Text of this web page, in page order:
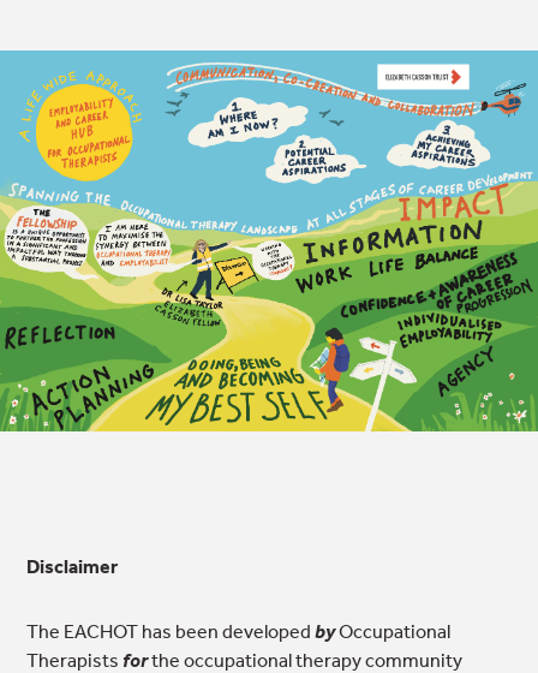
Disclaimer
The EACHOT has been developedbyOccupational
Therapists forthe occupational therapy community